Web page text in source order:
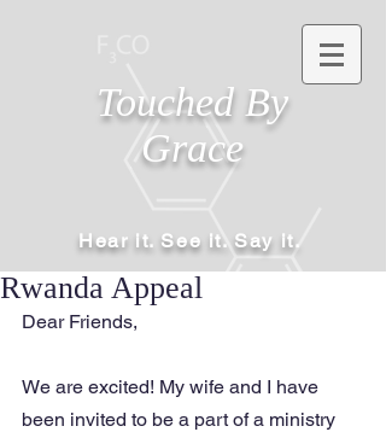
Touched By
Grace
Hear it. See it. Say it.
Rwanda Appeal
Dear Friends,
We are excited! My wife and I have
been invited to be a part of a ministry